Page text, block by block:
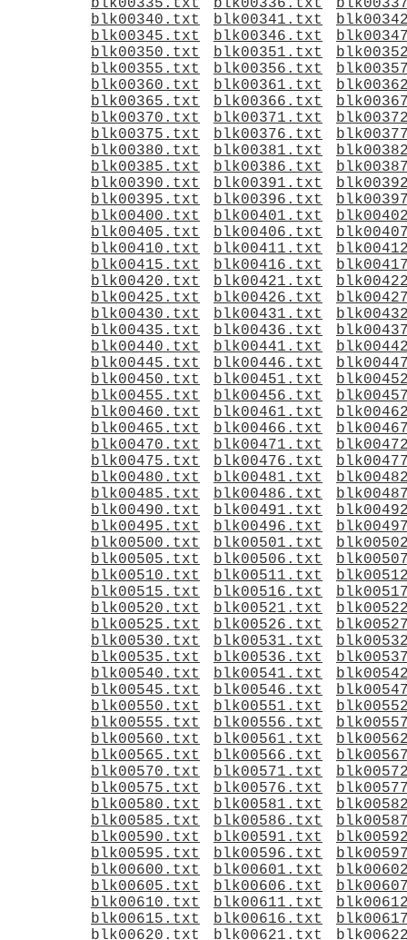
blk00335.txt
blk00336.txt
blk00340.txt
blk00341.txt
blk00345.txt
blk00346.txt
blk00350.txt
blk00351.txt
blk00355.txt
blk00356.txt
blk00360.txt
blk00361.txt
blk00365.txt
blk00366.txt
blk00370.txt
blk00371.txt
blk00375.txt
blk00376.txt
blk00380.txt
blk00381.txt
blk00385.txt
blk00386.txt
blk00390.txt
blk00391.txt
blk00395.txt
blk00396.txt
blk00400.txt
blk00401.txt
blk00405.txt
blk00406.txt
blk00410.txt
blk00411.txt
blk00415.txt
blk00416.txt
blk00420.txt
blk00421.txt
blk00425.txt
blk00426.txt
blk00430.txt
blk00431.txt
blk00435.txt
blk00436.txt
blk00440.txt
blk00441.txt
blk00445.txt
blk00446.txt
blk00450.txt
blk00451.txt
blk00455.txt
blk00456.txt
blk00460.txt
blk00461.txt
blk00465.txt
blk00466.txt
blk00470.txt
blk00471.txt
blk00475.txt
blk00476.txt
blk00480.txt
blk00481.txt
blk00485.txt
blk00486.txt
blk00490.txt
blk00491.txt
blk00495.txt
blk00496.txt
blk00500.txt
blk00501.txt
blk00505.txt
blk00506.txt
blk00510.txt
blk00511.txt
blk00515.txt
blk00516.txt
blk00520.txt
blk00521.txt
blk00525.txt
blk00526.txt
blk00530.txt
blk00531.txt
blk00535.txt
blk00536.txt
blk00540.txt
blk00541.txt
blk00545.txt
blk00546.txt
blk00550.txt
blk00551.txt
blk00555.txt
blk00556.txt
blk00560.txt
blk00561.txt
blk00565.txt
blk00566.txt
blk00570.txt
blk00571.txt
blk00575.txt
blk00576.txt
blk00580.txt
blk00581.txt
blk00585.txt
blk00586.txt
blk00590.txt
blk00591.txt
blk00595.txt
blk00596.txt
blk00600.txt
blk00601.txt
blk00605.txt
blk00606.txt
blk00610.txt
blk00611.txt
blk00615.txt
blk00616.txt
blk00620.txt
blk00621.txt